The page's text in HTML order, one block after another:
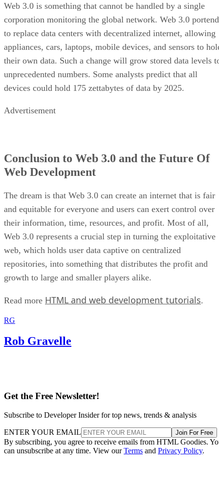
Web 3.0 is something that cannot be handled by a single
corporation monitoring the global network. Web 3.0
to replace data centers with decentralized internet, allowing
appliances, cars, laptops, mobile devices, and sensors to
their own data. Such a change will grow stored data levels
unprecedented numbers. Some analysts predict that all
devices could hold 175 zettabytes of data by 2025.
Advertisement
Conclusion to Web 3.0 and the Future Of
Web Development
The dream is that Web 3.0 can create an internet that is fair
and equitable for everyone and users can exert control over
their information, time, resources, and profit. Most of all,
Web 3.0 represents a crucial step in turning the exploitative
web, which holds user data captive on centralized
repositories, into something that distributes the profit and
growth to large and smaller players alike.
Read more HTML and web development tutorials.
RG
Rob Gravelle
Get the Free Newsletter!
Subscribe to Developer Insider for top news, trends & analysis
ENTER YOUR EMAIL Join For Free
By subscribing, you agree to receive emails from HTML Goodies.
can unsubscribe at any time. View ourTerms and Privacy Policy.